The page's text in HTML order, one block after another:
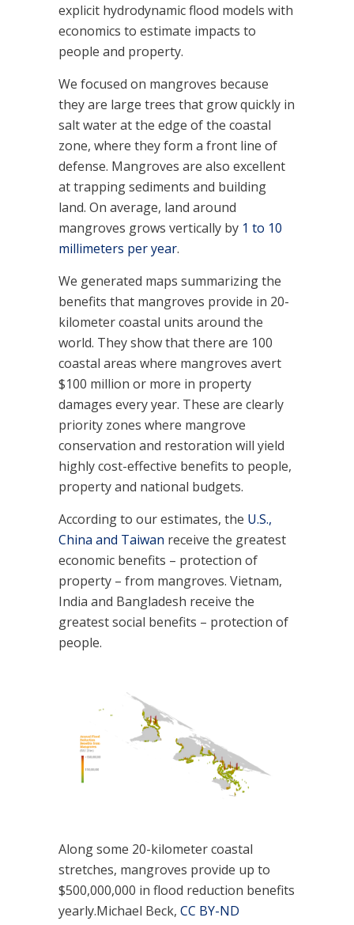
explicit hydrodynamic flood models with
economics to estimate impacts to
people and property.
We focused on mangroves because
they are large trees that grow quickly in
salt water at the edge of the coastal
zone, where they form a front line of
defense. Mangroves are also excellent
at trapping sediments and building
land. On average, land around
mangroves grows vertically by 1 to 10
millimeters per year.
We generated maps summarizing the
benefits that mangroves provide in 20-
kilometer coastal units around the
world. They show that there are 100
coastal areas where mangroves avert
$100 million or more in property
damages every year. These are clearly
priority zones where mangrove
conservation and restoration will yield
highly cost-effective benefits to people,
property and national budgets.
According to our estimates, the U.S.,
China and Taiwan receive the greatest
economic benefits – protection of
property – from mangroves. Vietnam,
India and Bangladesh receive the
greatest social benefits – protection of
people.
Along some 20-kilometer coastal
stretches, mangroves provide up to
$500,000,000 in flood reduction benefits
yearly.Michael Beck, CC BY-ND